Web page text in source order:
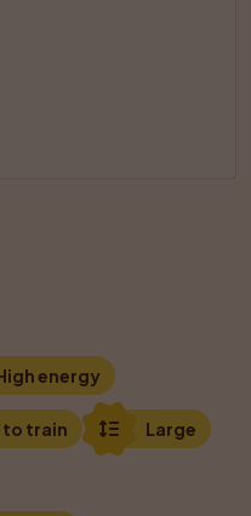
energy
to train Large